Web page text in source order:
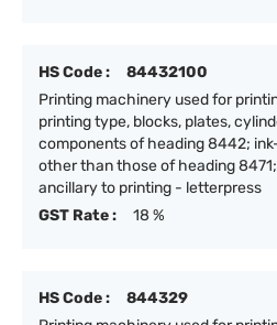
HS Code :
84432100
Printing machinery used for
printing type, blocks, plates,
components of heading 8442;
other than those of heading
ancillary to printing - letterpress
GST Rate :
18 %
HS Code :
844329